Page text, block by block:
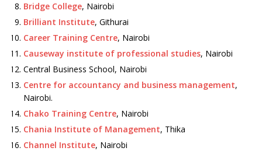
Bridge College, Nairobi
Brilliant Institute, Githurai
Career Training Centre, Nairobi
Causeway institute of professional studies, Nairobi
Central Business School, Nairobi
Centre for accountancy and business management,
Nairobi.
Chako Training Centre, Nairobi
Chania Institute of Management, Thika
Channel Institute, Nairobi